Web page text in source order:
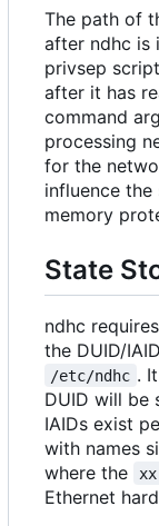
The path of
after ndhc is
privsep
after it has
command
processing
for the
influence
memory
State
ndhc
the DUID/
/etc/ndhc .
DUID will be
IAIDs exist
with names
where the
xx
Ethernet